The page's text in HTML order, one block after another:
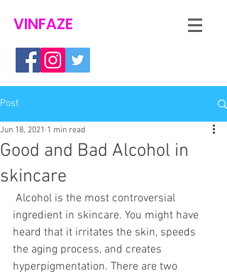
VINFAZE
Post
Good and Bad Alcohol in
skincare
Jun 18, 2021 1 min read
Alcohol is the most controversial
ingredient in skincare. You might have
heard that it irritates the skin, speeds
the aging process, and creates
hyperpigmentation. There are two